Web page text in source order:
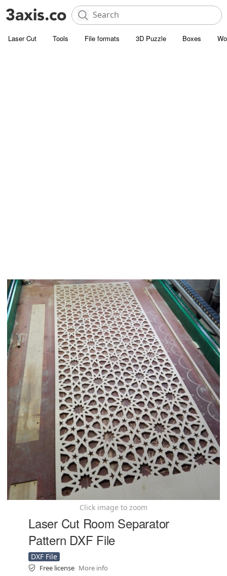
Laser Cut Tools File formats 3D Puzzle Boxes
Click image to zoom
Laser Cut Room Separator
Pattern DXF File
DXF File
Free license More info